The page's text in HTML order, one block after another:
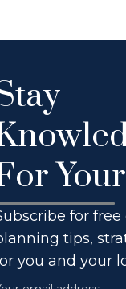
for
tips,
you and your